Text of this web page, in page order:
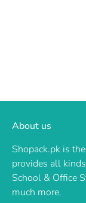
About us
Shopack.pk is
provides all
School & Office
much more.